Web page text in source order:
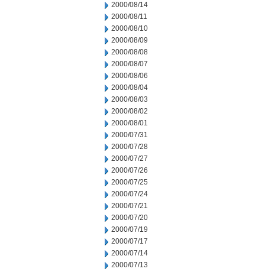
2000/08/14
2000/08/11
2000/08/10
2000/08/09
2000/08/08
2000/08/07
2000/08/06
2000/08/04
2000/08/03
2000/08/02
2000/08/01
2000/07/31
2000/07/28
2000/07/27
2000/07/26
2000/07/25
2000/07/24
2000/07/21
2000/07/20
2000/07/19
2000/07/17
2000/07/14
2000/07/13